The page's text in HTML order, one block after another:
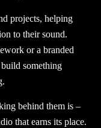
projects, helping
to their sound.
or a branded
something
behind them is –
that earns its place.